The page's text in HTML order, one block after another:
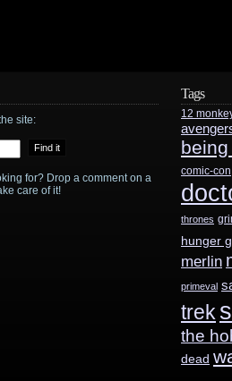
site:
for? Drop a comment on a
care of it!
Tags
12
comic-con
thrones
hunger
merlin
primeval
trek
the
dead